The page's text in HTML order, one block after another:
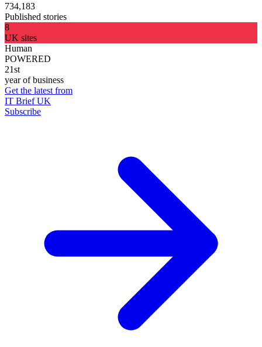
734,183
Published stories
8
UK sites
Human
POWERED
21st
year of business
Get the latest from
IT Brief UK
Subscribe